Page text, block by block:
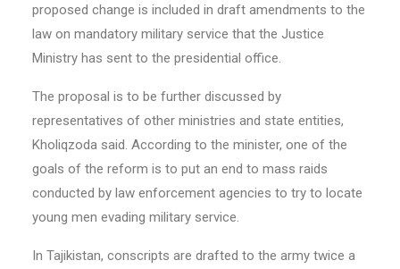
proposed change is included in draft amendments to the
law on mandatory military service that the Justice
Ministry has sent to the presidential office.
The proposal is to be further discussed by
representatives of other ministries and state entities,
Kholiqzoda said. According to the minister, one of the
goals of the reform is to put an end to mass raids
conducted by law enforcement agencies to try to locate
young men evading military service.
In Tajikistan, conscripts are drafted to the army twice a